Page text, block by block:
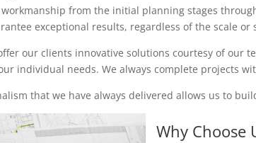
from the initial planning stages
exceptional results, regardless of the scale
our clients innovative solutions courtesy of
individual needs. We always complete projects
that we have always delivered allows us to
Why Choose